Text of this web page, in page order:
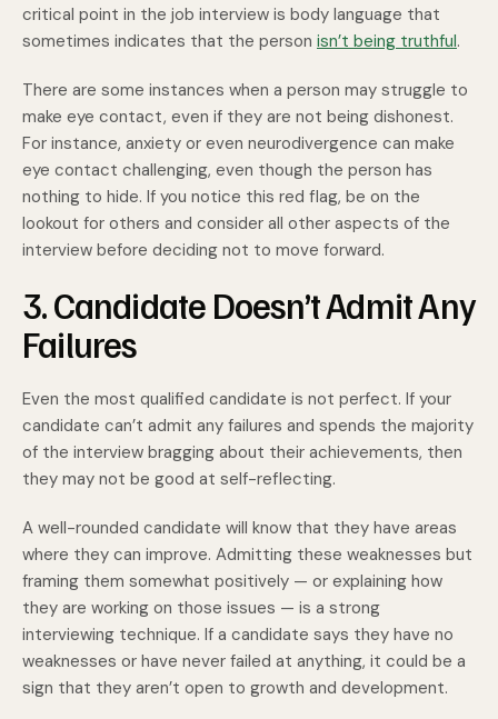
critical point in the job interview is body language that
sometimes indicates that the person isn’t being truthful.
There are some instances when a person may struggle to
make eye contact, even if they are not being dishonest.
For instance, anxiety or even neurodivergence can make
eye contact challenging, even though the person has
nothing to hide. If you notice this red flag, be on the
lookout for others and consider all other aspects of the
interview before deciding not to move forward.
3. Candidate Doesn’t Admit Any
Failures
Even the most qualified candidate is not perfect. If your
candidate can’t admit any failures and spends the majority
of the interview bragging about their achievements, then
they may not be good at self-reflecting.
A well-rounded candidate will know that they have areas
where they can improve. Admitting these weaknesses but
framing them somewhat positively — or explaining how
they are working on those issues — is a strong
interviewing technique. If a candidate says they have no
weaknesses or have never failed at anything, it could be a
sign that they aren’t open to growth and development.